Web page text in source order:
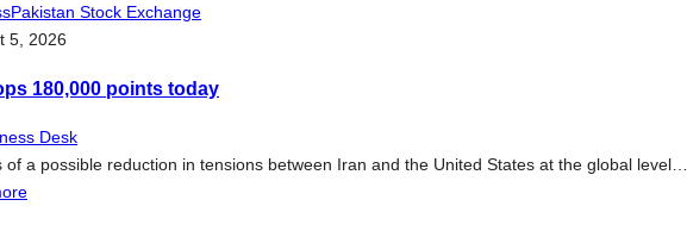
Pakistan Stock Exchange
5, 2026
180,000 points today
Desk
of a possible reduction in tensions between Iran and the United States at the global level…